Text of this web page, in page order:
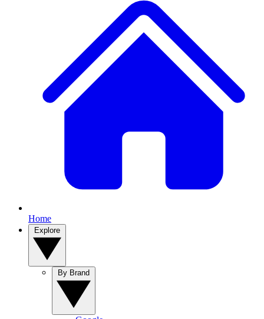
Home